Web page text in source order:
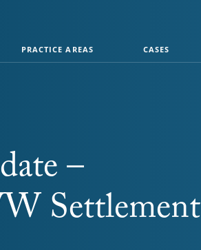
PRACTICE AREAS CASES
–
Settlement